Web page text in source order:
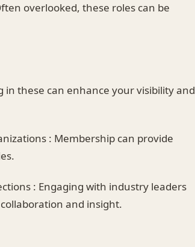
overlooked, these roles can be
in these can enhance your visibility and
: Membership can provide
: Engaging with industry leaders
and insight.